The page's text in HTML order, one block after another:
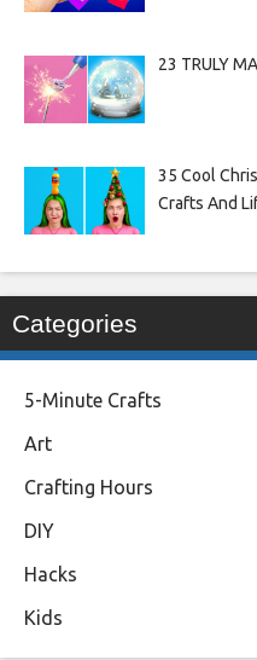
23 TRULY
35 Cool
Crafts And
Categories
5-Minute Crafts
Art
Crafting Hours
DIY
Hacks
Kids